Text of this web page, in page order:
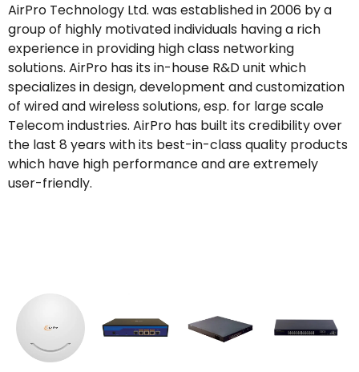
AirPro Technology Ltd. was established in 2006 by a
group of highly motivated individuals having a rich
experience in providing high class networking
solutions. AirPro has its in-house R&D unit which
specializes in design, development and customization
of wired and wireless solutions, esp. for large scale
Telecom industries. AirPro has built its credibility over
the last 8 years with its best-in-class quality products
which have high performance and are extremely
user-friendly.